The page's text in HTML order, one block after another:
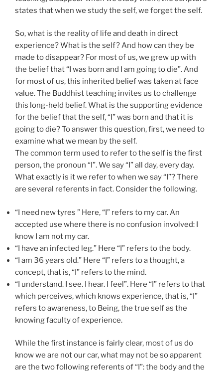
states that when we study the self, we forget the self.
So, what is the reality of life and death in direct
experience? What is the self? And how can they be
made to disappear? For most of us, we grew up with
the belief that “I was born and I am going to die”. And
for most of us, this inherited belief was taken at face
value. The Buddhist teaching invites us to challenge
this long-held belief. What is the supporting evidence
for the belief that the self, “I” was born and that it is
going to die? To answer this question, first, we need to
examine what we mean by the self.
The common term used to refer to the self is the first
person, the pronoun “I”. We say “I” all day, every day.
What exactly is it we refer to when we say “I”? There
are several referents in fact. Consider the following.
“I need new tyres ” Here, “I” refers to my car. An
accepted use where there is no confusion involved: I
know I am not my car.
“I have an infected leg.” Here “I” refers to the body.
“I am 36 years old.” Here “I” refers to a thought, a
concept, that is, “I” refers to the mind.
“I understand. I see. I hear. I feel”. Here “I” refers to that
which perceives, which knows experience, that is, “I”
refers to awareness, to Being, the true self as the
knowing faculty of experience.
While the first instance is fairly clear, most of us do
know we are not our car, what may not be so apparent
are the two following referents of “I”: the body and the